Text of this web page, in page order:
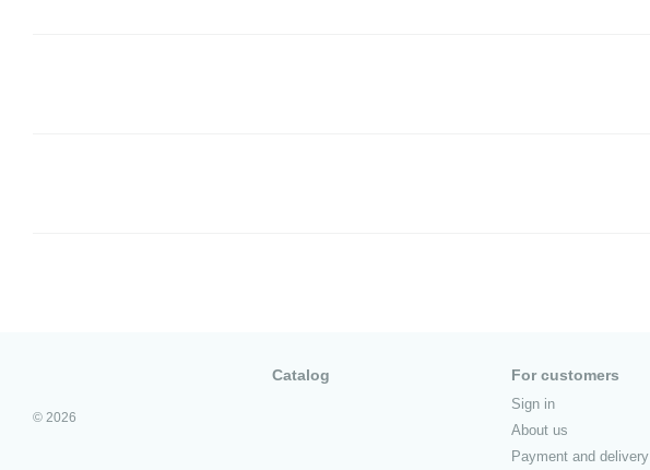
© 2026
Catalog For customers
Sign in
About us
Payment and delivery